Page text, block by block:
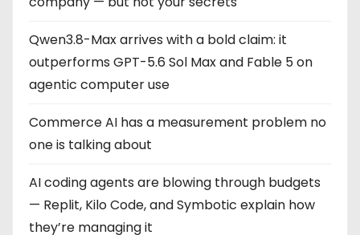
Qwen3.8-Max arrives with a bold claim: it
outperforms GPT-5.6 Sol Max and Fable 5 on
agentic computer use
Commerce AI has a measurement problem no
one is talking about
AI coding agents are blowing through budgets
— Replit, Kilo Code, and Symbotic explain how
they’re managing it